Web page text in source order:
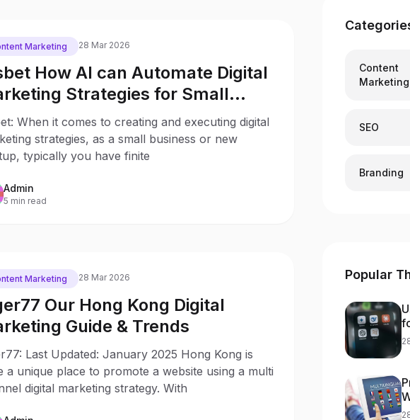
Marketing 28 Mar 2026
How AI can Automate Digital
Strategies for Small
& Startups
When it comes to creating and executing digital
strategies, as a small business or new
typically you have finite
Admin
5 min read
Marketing 28 Mar 2026
Our Hong Kong Digital
Guide & Trends
Last Updated: January 2025 Hong Kong is
a unique place to promote a website using a multi
digital marketing strategy. With
Content
Marketing
SEO
Branding
Popular